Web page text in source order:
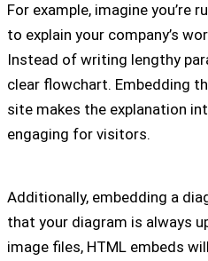
For example, imagine you’re
to explain your company’s
Instead of writing lengthy
clear flowchart. Embedding
site makes the explanation
engaging for visitors.
Additionally, embedding a
that your diagram is always
image files, HTML embeds